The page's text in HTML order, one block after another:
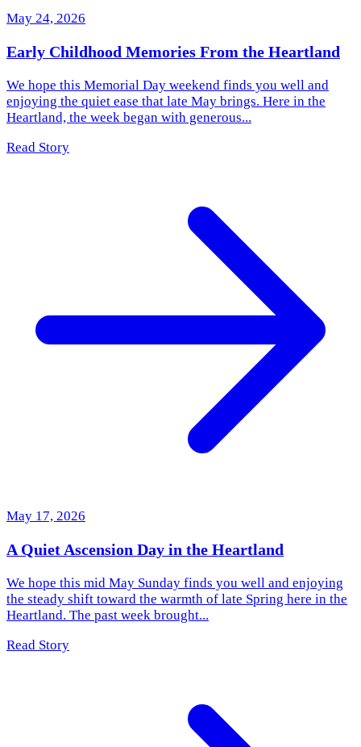
May 24, 2026
Early Childhood Memories From the Heartland
We hope this Memorial Day weekend finds you well and
enjoying the quiet ease that late May brings. Here in the
Heartland, the week began with generous...
Read Story
May 17, 2026
A Quiet Ascension Day in the Heartland
We hope this mid May Sunday finds you well and enjoying
the steady shift toward the warmth of late Spring here in the
Heartland. The past week brought...
Read Story